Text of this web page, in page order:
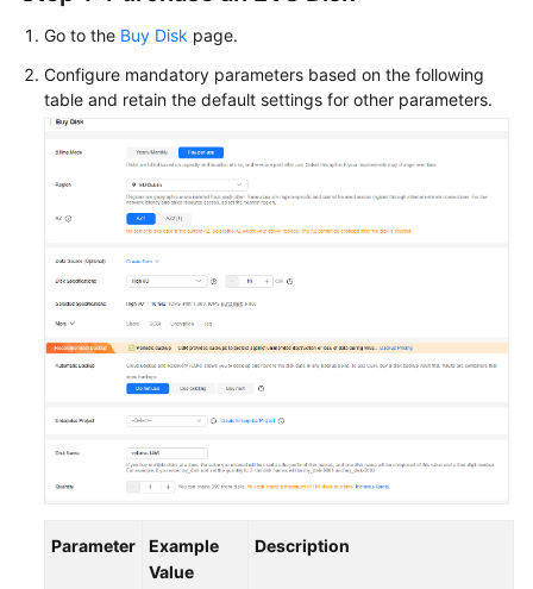
Go to the Buy Disk page.
Configure mandatory parameters based on the following
table and retain the default settings for other parameters.
Parameter
Example
Value
Description